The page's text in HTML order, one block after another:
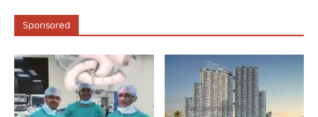
Sponsored